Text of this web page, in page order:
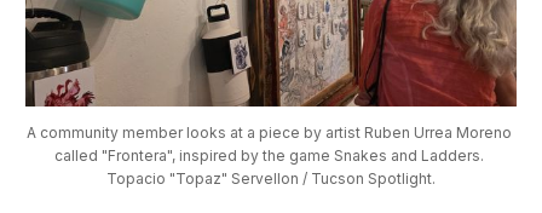
A community member looks at a piece by artist Ruben Urrea Moreno
called "Frontera", inspired by the game Snakes and Ladders.
Topacio "Topaz" Servellon / Tucson Spotlight.